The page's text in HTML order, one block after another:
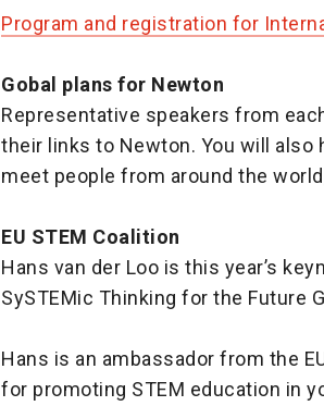
Program and registration for
Gobal plans for Newton
Representative speakers from
their links to Newton. You will
meet people from around the
EU STEM Coalition
Hans van der Loo is this year’s
SySTEMic Thinking for the Future
Hans is an ambassador from the
for promoting STEM education in